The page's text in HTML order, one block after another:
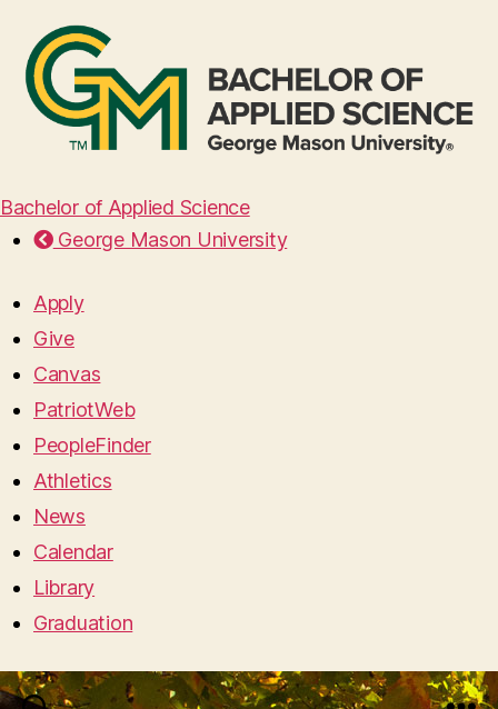
Bachelor of Applied Science
George Mason University
Apply
Give
Canvas
PatriotWeb
PeopleFinder
Athletics
News
Calendar
Library
Graduation